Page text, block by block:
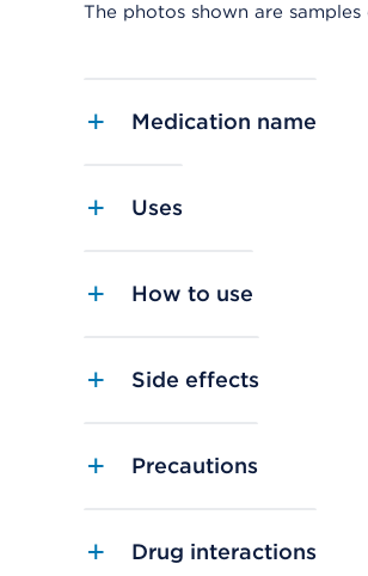
The photos shown are samples
Medication name
Uses
How to use
Side effects
Precautions
Drug interactions